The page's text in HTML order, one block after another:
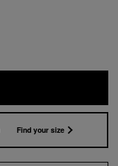
Find your size